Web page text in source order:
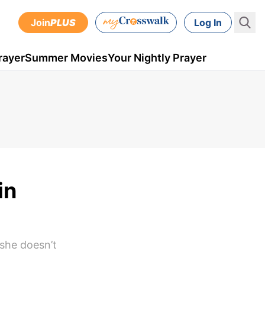
JoinPLUS Log In
Summer MoviesYour Nightly Prayer
doesn’t